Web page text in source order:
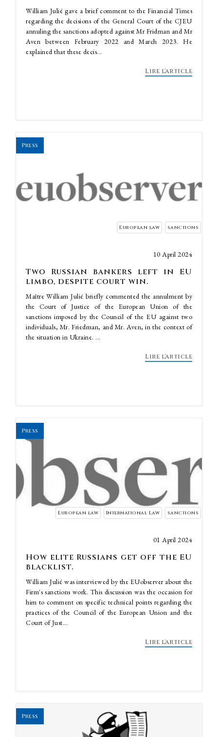
William Julié gave a brief comment to the Financial Times
regarding the decisions of the General Court of the CJEU
annuling the sanctions adopted against Mr Fridman and Mr
Aven between February 2022 and March 2023. He
explained that these decis...
Lire l'article
Press
European law sanctions
10 April 2024
Two Russian bankers left in EU
limbo, despite court win.
Maître William Julié briefly commented the annulment by
the Court of Justice of the European Union of the
sanctions imposed by the Council of the EU against two
individuals, Mr. Friedman, and Mr. Aven, in the context of
the situation in Ukraine. ...
Lire l'article
Press
European law International Law sanctions
01 April 2024
How elite Russians get off the EU
blacklist.
William Julié was interviewed by the EUobserver about the
Firm's sanctions work. This discussion was the occasion for
him to comment on specific technical points regarding the
practices of the Council of the European Union and the
Court of Just...
Lire l'article
Press